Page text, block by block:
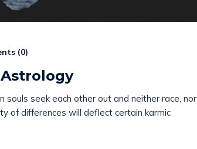
(0)
seek each other out and neither race, nor
of differences will deflect certain karmic